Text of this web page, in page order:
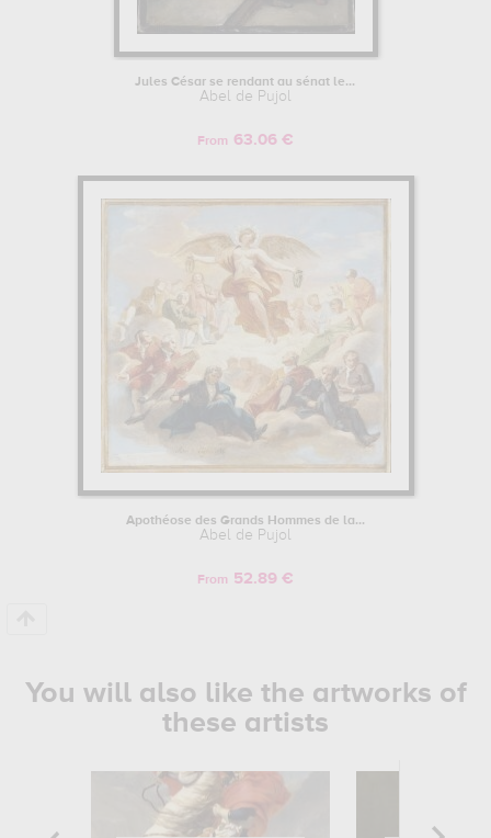
Jules César se rendant au sénat le...
Abel de Pujol
From 63.06 €
Apothéose des Grands Hommes de la...
Abel de Pujol
From 52.89 €
You will also like the artworks of
these artists